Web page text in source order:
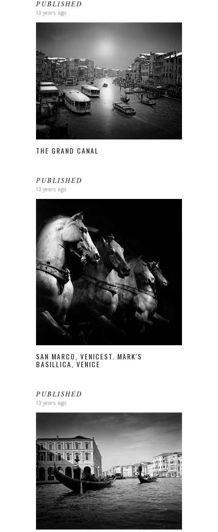
PUBLISHED
13 years ago
THE GRAND CANAL
PUBLISHED
13 years ago
SAN MARCO, VENICEST. MARK'S
BASILLICA, VENICE
PUBLISHED
13 years ago